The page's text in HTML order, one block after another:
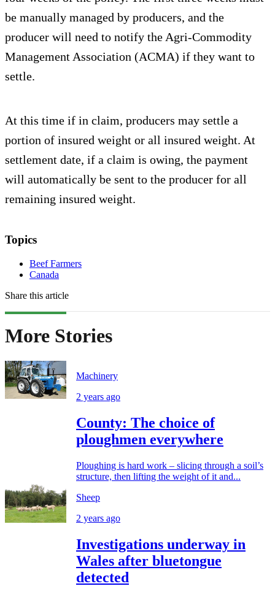
be manually managed by producers, and the
producer will need to notify the Agri-Commodity
Management Association (ACMA) if they want to
settle.
At this time if in claim, producers may settle a
portion of insured weight or all insured weight. At
settlement date, if a claim is owing, the payment
will automatically be sent to the producer for all
remaining insured weight.
Topics
Beef Farmers
Canada
Share this article
More Stories
Machinery
2 years ago
County: The choice of
ploughmen everywhere
Ploughing is hard work – slicing through a soil’s
structure, then lifting the weight of it and...
Sheep
2 years ago
Investigations underway in
Wales after bluetongue
detected